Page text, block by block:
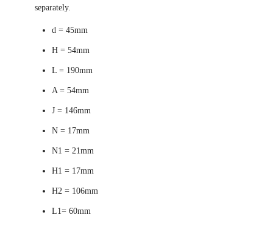
separately.
d = 45mm
H = 54mm
L = 190mm
A = 54mm
J = 146mm
N = 17mm
N1 = 21mm
H1 = 17mm
H2 = 106mm
L1= 60mm